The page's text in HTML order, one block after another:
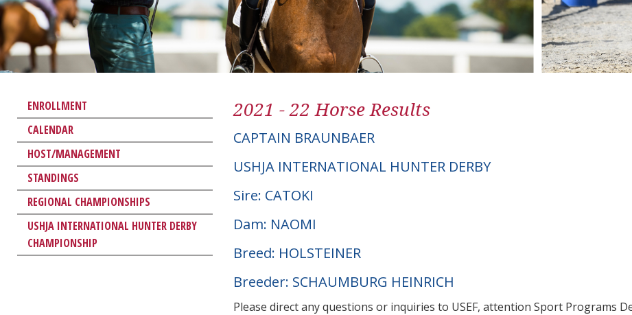
ENROLLMENT
CALENDAR
HOST/MANAGEMENT
STANDINGS
REGIONAL CHAMPIONSHIPS
USHJA INTERNATIONAL HUNTER DERBY
CHAMPIONSHIP
2021 - 22 Horse Results
CAPTAIN BRAUNBAER
USHJA INTERNATIONAL HUNTER DERBY
Sire: CATOKI
Dam: NAOMI
Breed: HOLSTEINER
Breeder: SCHAUMBURG HEINRICH
Please direct any questions or inquiries to USEF, attention Sport Programs